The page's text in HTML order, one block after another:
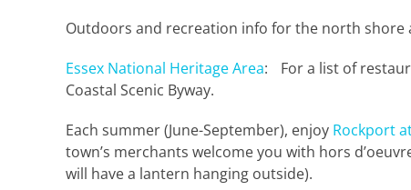
Outdoors and recreation info for the north shore
Essex National Heritage Area: For a list of
Coastal Scenic Byway.
Each summer (June-September), enjoy Rockport
town’s merchants welcome you with hors
will have a lantern hanging outside).